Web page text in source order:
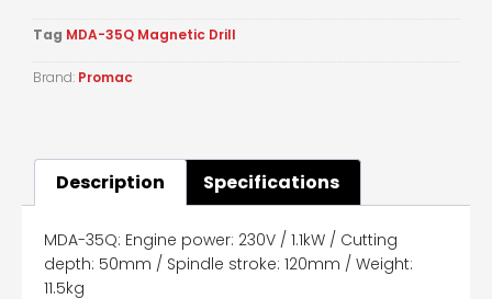
Tag MDA-35Q Magnetic Drill
Brand: Promac
Description Specifications
MDA-35Q: Engine power: 230V / 1.1kW / Cutting
depth: 50mm / Spindle stroke: 120mm / Weight:
11.5kg